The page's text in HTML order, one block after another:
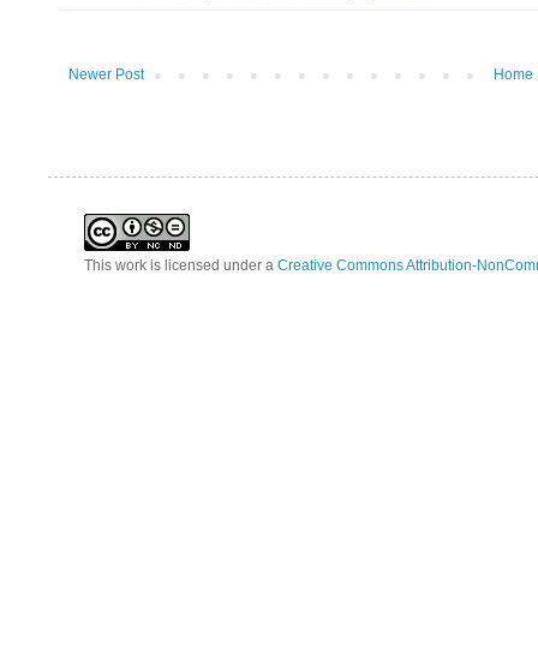
Newer Post Home
This work is licensed under a Creative Commons Attribution-